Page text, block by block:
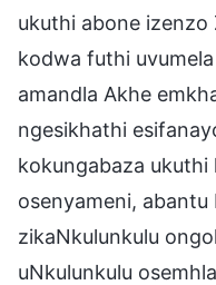
ukuthi abone izenzo
kodwa futhi
amandla Akhe
ngesikhathi
kokungabaza ukuthi
osenyameni,
zikaNkulunkulu
uNkulunkulu